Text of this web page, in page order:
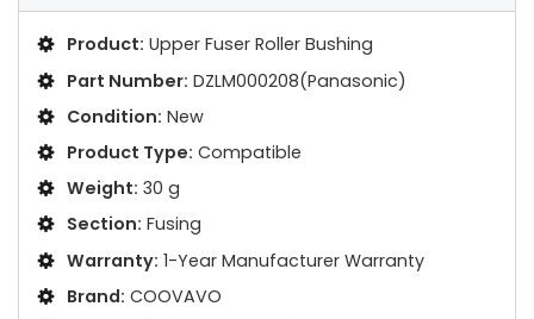
Product: Upper Fuser Roller Bushing
Part Number: DZLM000208(Panasonic)
Condition: New
Product Type: Compatible
Weight: 30 g
Section: Fusing
Warranty: 1-Year Manufacturer Warranty
Brand: COOVAVO